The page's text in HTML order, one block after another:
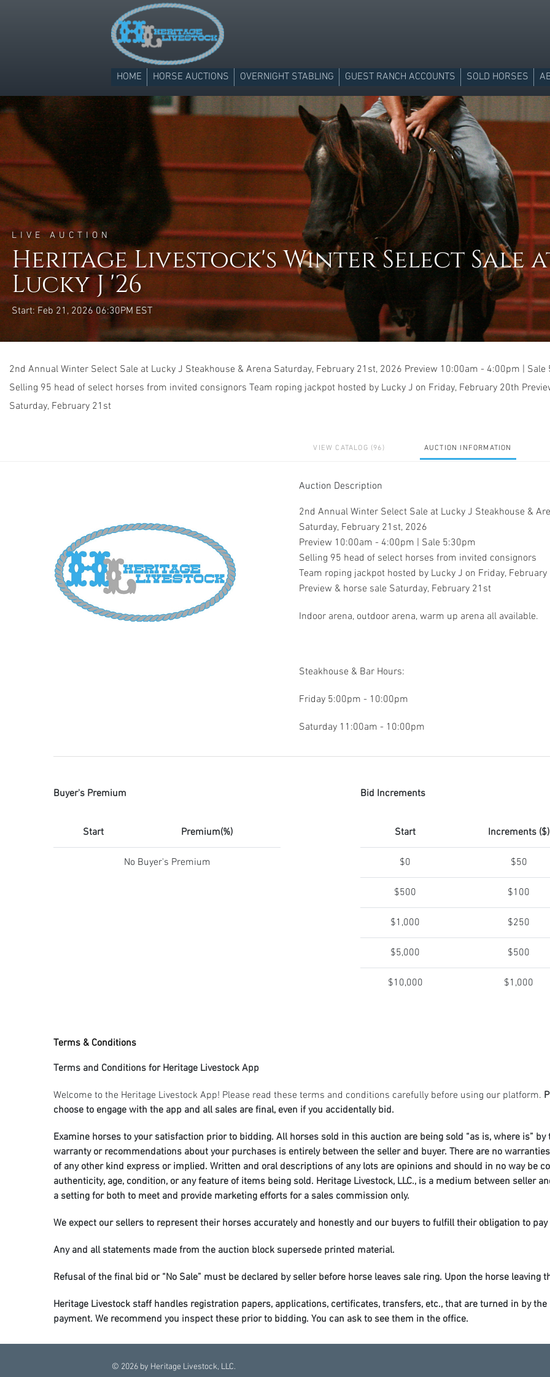
HOME HORSE AUCTIONS OVERNIGHT STABLING GUEST RANCH ACCOUNTS SOLD HORSES
LIVE AUCTION
Heritage Livestock's Winter Select Sale
Lucky J '26
Start: Feb 21, 2026 06:30PM EST
2nd Annual Winter Select Sale at Lucky J Steakhouse & Arena Saturday, February 21st, 2026 Preview 10:00am - 4:00pm | Sale
Selling 95 head of select horses from invited consignors Team roping jackpot hosted by Lucky J on Friday, February 20th
Saturday, February 21st
VIEW CATALOG (96) AUCTION INFORMATION
Auction Description
2nd Annual Winter Select Sale at Lucky J Steakhouse &
Saturday, February 21st, 2026
Preview 10:00am - 4:00pm | Sale 5:30pm
Selling 95 head of select horses from invited consignors
Team roping jackpot hosted by Lucky J on Friday,
Preview & horse sale Saturday, February 21st
Indoor arena, outdoor arena, warm up arena all available.
Steakhouse & Bar Hours:
Friday 5:00pm - 10:00pm
Saturday 11:00am - 10:00pm
Buyer's Premium
Start Premium(%)
No Buyer's Premium
Bid Increments
Start Increments ($)
$0 $50
$500 $100
$1,000 $250
$5,000 $500
$10,000 $1,000
Terms & Conditions
Terms and Conditions for Heritage Livestock App
Welcome to the Heritage Livestock App! Please read these terms and conditions carefully before using our platform.
choose to engage with the app and all sales are final, even if you accidentally bid.
Examine horses to your satisfaction prior to bidding. All horses sold in this auction are being sold “as is, where is” by
warranty or recommendations about your purchases is entirely between the seller and buyer. There are no
of any other kind express or implied. Written and oral descriptions of any lots are opinions and should in no way be
authenticity, age, condition, or any feature of items being sold. Heritage Livestock, LLC., is a medium between seller
a setting for both to meet and provide marketing efforts for a sales commission only.
We expect our sellers to represent their horses accurately and honestly and our buyers to fulfill their obligation to
Any and all statements made from the auction block supersede printed material.
Refusal of the final bid or “No Sale” must be declared by seller before horse leaves sale ring. Upon the horse leaving
Heritage Livestock staff handles registration papers, applications, certificates, transfers, etc., that are turned in by
payment. We recommend you inspect these prior to bidding. You can ask to see them in the office.
Horses will be cared for to the best of our ability, however Heritage Livestock, LLC. will not be responsible for any
© 2026 by Heritage Livestock, LLC.